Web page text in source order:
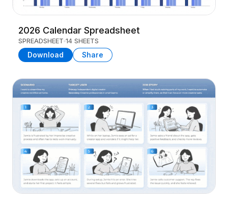
2026 Calendar Spreadsheet
SPREADSHEET 14 SHEETS
Download Share